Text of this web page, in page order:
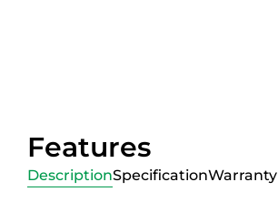
Features
DescriptionSpecificationWarranty